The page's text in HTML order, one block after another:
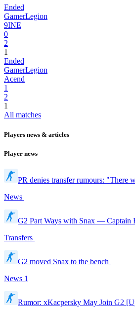
Ended
GamerLegion
9INE
0
2
1
Ended
GamerLegion
Acend
1
2
1
All matches
Players news & articles
Player news
PR denies transfer rumours: "There
News
G2 Part Ways with Snax — Captain
Transfers
G2 moved Snax to the bench
News 1
Rumor: xKacpersky May Join G2